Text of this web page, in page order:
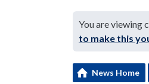
You are viewing
to make this
News Home